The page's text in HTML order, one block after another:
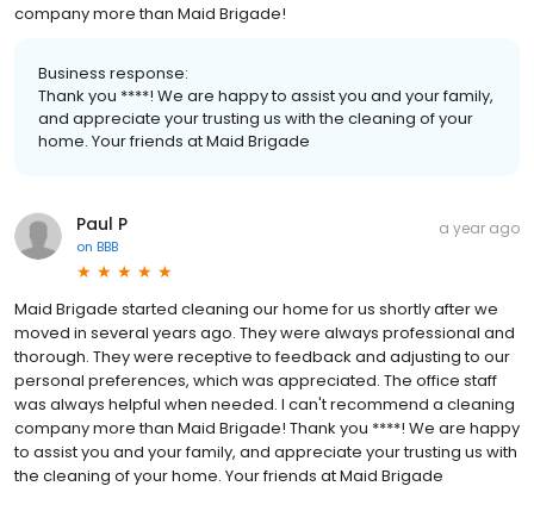
company more than Maid Brigade!
Business response:
Thank you ****! We are happy to assist you and your family,
and appreciate your trusting us with the cleaning of your
home. Your friends at Maid Brigade
Paul P
on BBB
a year ago
Maid Brigade started cleaning our home for us shortly after we
moved in several years ago. They were always professional and
thorough. They were receptive to feedback and adjusting to our
personal preferences, which was appreciated. The office staff
was always helpful when needed. I can't recommend a cleaning
company more than Maid Brigade! Thank you ****! We are happy
to assist you and your family, and appreciate your trusting us with
the cleaning of your home. Your friends at Maid Brigade